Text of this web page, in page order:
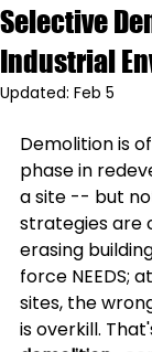
Selective
Industrial
Updated: Feb 5
Demolition is
phase in
a site -- but
strategies are
erasing
force NEEDS;
sites, the
is overkill.